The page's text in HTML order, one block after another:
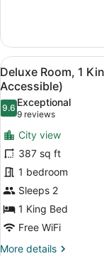
Room,
Queen
Beds,
Hearing
Accessible
(Roll-
In
Shower)
View
all
photos
for
Deluxe
Room,
1
King
Bed,
Hearing
Accessible
(Hearing
7
Deluxe Room, 1
Accessible)
9.69.6 out of 10
Exceptional
9 reviews
(9
reviews)
City view
387 sq ft
1 bedroom
Sleeps 2
1 King Bed
Free WiFi
More details
More